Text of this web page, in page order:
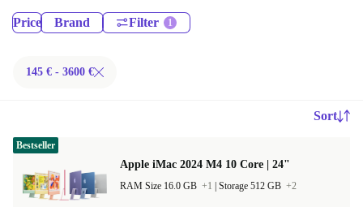
Price Brand Filter
145 € - 3600 €
Sort
Apple iMac 2024 M4 10 Core | 24"
RAM Size 16.0 GB +1 Storage 512 GB +2
Bestseller